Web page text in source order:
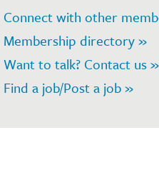
Connect with other
Membership directory »
Want to talk? Contact us »
Find a job/Post a job »